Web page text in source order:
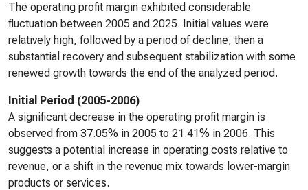
The operating profit margin exhibited considerable
fluctuation between 2005 and 2025. Initial values were
relatively high, followed by a period of decline, then a
substantial recovery and subsequent stabilization with some
renewed growth towards the end of the analyzed period.
Initial Period (2005-2006)
A significant decrease in the operating profit margin is
observed from 37.05% in 2005 to 21.41% in 2006. This
suggests a potential increase in operating costs relative to
revenue, or a shift in the revenue mix towards lower-margin
products or services.